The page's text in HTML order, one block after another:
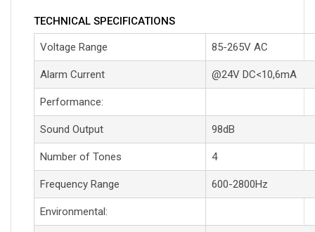
TECHNICAL SPECIFICATIONS
Voltage Range 85-265V AC
Alarm Current @24V DC<10,6mA
Performance:
Sound Output 98dB
Number of Tones 4
Frequency Range 600-2800Hz
Environmental: